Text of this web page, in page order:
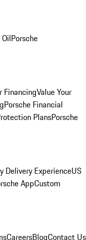
Porsche
FinancingValue Your
Porsche Financial
PlansPorsche
Delivery ExperienceUS
AppCustom
CareersBlogContact Us